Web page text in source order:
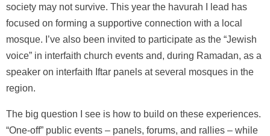
society may not survive. This year the havurah I lead has
focused on forming a supportive connection with a local
mosque. I’ve also been invited to participate as the “Jewish
voice” in interfaith church events and, during Ramadan, as a
speaker on interfaith Iftar panels at several mosques in the
region.
The big question I see is how to build on these experiences.
“One-off” public events – panels, forums, and rallies – while